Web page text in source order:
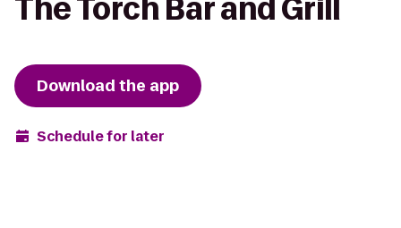
The Torch Bar and Grill
Download the app
Schedule for later